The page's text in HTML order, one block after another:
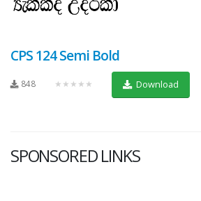
CPS 124 Semi Bold
848 ★★★★★ Download
SPONSORED LINKS